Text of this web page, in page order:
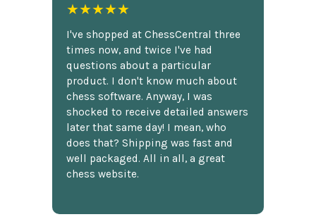
★★★★★
I've shopped at ChessCentral three
times now, and twice I've had
questions about a particular
product. I don't know much about
chess software. Anyway, I was
shocked to receive detailed answers
later that same day! I mean, who
does that? Shipping was fast and
well packaged. All in all, a great
chess website.